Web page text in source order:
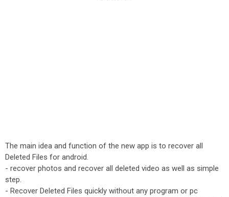
The main idea and function of the new app is to recover all
Deleted Files for android.
- recover photos and recover all deleted video as well as simple
step.
- Recover Deleted Files quickly without any program or pc